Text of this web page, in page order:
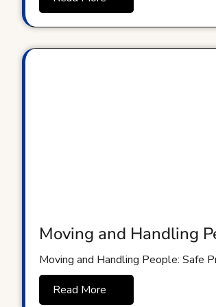
Moving and Handling
Moving and Handling People:
Read More